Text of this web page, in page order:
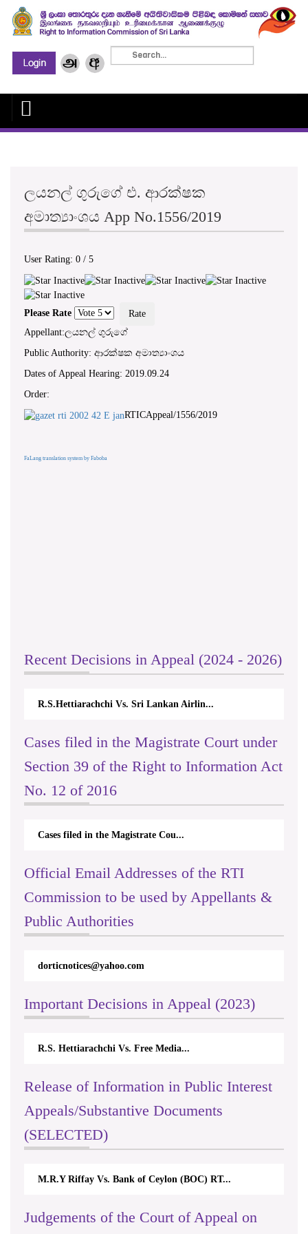
ලයනල් ගුරුගේ එ. ආරක්ෂක
අමාත්‍යාංශය App No.1556/2019
User Rating: 0 / 5
Please Rate
Appellant:ලයනල් ගුරුගේ
Public Authority: ආරක්ෂක අමාත්‍යාංශය
Dates of Appeal Hearing: 2019.09.24
Order:
RTICAppeal/1556/2019
FaLang translation system by Faboba
Recent Decisions in Appeal (2024 - 2026)
R.S.Hettiarachchi Vs. Sri Lankan Airlin...
Cases filed in the Magistrate Court under
Section 39 of the Right to Information Act
No. 12 of 2016
Cases filed in the Magistrate Cou...
Official Email Addresses of the RTI
Commission to be used by Appellants &
Public Authorities
dorticnotices@yahoo.com
Important Decisions in Appeal (2023)
R.S. Hettiarachchi Vs. Free Media...
Release of Information in Public Interest
Appeals/Substantive Documents
(SELECTED)
M.R.Y Riffay Vs. Bank of Ceylon (BOC) RT...
Judgements of the Court of Appeal on